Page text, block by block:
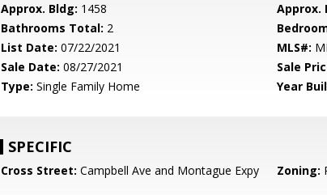
Approx. Bldg: 1458 Approx.
Bathrooms Total: 2
List Date: 07/22/2021 MLS#:
Sale Date: 08/27/2021 Sale
Type: Single Family Home Year
SPECIFIC
Cross Street: Campbell Ave and Montague Expy Zoning: